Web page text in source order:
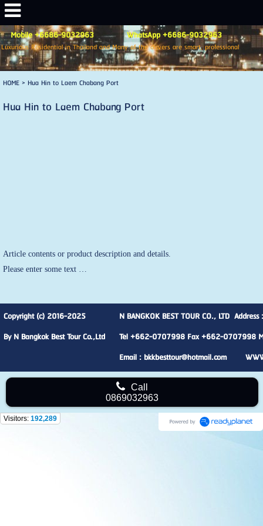
Mobile +6686-9032963 WhatsApp +6686-9032963
Luxurious Residential in Thailand and Many of the drivers are smart, professional
HOME> Hua Hin to Laem Chabang Port
Hua Hin to Laem Chabang Port
Article contents or product description and details.
Please enter some text …
Copyright (c) 2016-2025
N BANGKOK BEST TOUR CO., LTD
By N Bangkok Best Tour Co.,Ltd
Tel +662-0707998 Fax +662-0707998
Email : bkkbesttour@hotmail.com
Call
0869032963
Visitors: 192,289